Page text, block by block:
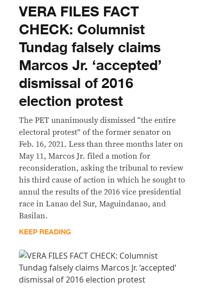
VERA FILES FACT
CHECK: Columnist
Tundag falsely claims
Marcos Jr. ‘accepted’
dismissal of 2016
election protest
The PET unanimously dismissed “the entire
electoral protest” of the former senator on
Feb. 16, 2021. Less than three months later on
May 11, Marcos Jr. filed a motion for
reconsideration, asking the tribunal to review
his third cause of action in which he sought to
annul the results of the 2016 vice presidential
race in Lanao del Sur, Maguindanao, and
Basilan.
KEEP READING